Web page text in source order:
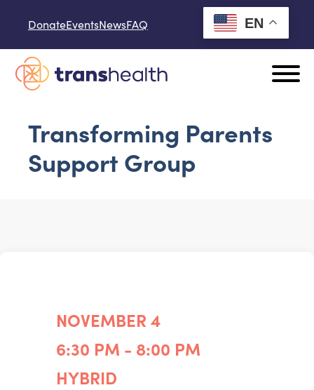
DonateEventsNewsFAQ EN
Transforming Parents
Support Group
NOVEMBER 4
6:30 PM - 8:00 PM
HYBRID